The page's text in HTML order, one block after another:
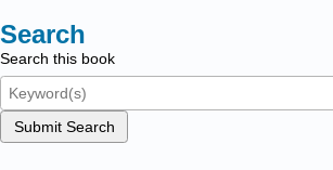
Search
Search this book
Submit Search